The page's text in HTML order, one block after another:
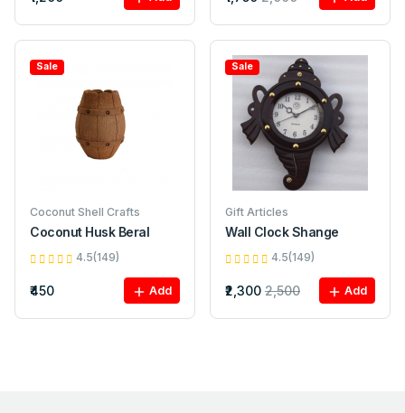
Sale
Coconut Shell Crafts
Coconut Husk Beral
4.5(149)
₹450 Add
Sale
Gift Articles
Wall Clock Shange
4.5(149)
₹2,300 2,500 Add